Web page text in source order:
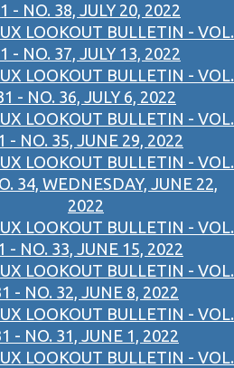
- NO. 38, JULY 20, 2022
LOOKOUT BULLETIN - VOL.
- NO. 37, JULY 13, 2022
LOOKOUT BULLETIN - VOL.
- NO. 36, JULY 6, 2022
LOOKOUT BULLETIN - VOL.
- NO. 35, JUNE 29, 2022
LOOKOUT BULLETIN - VOL.
34, WEDNESDAY, JUNE 22,
2022
LOOKOUT BULLETIN - VOL.
- NO. 33, JUNE 15, 2022
LOOKOUT BULLETIN - VOL.
- NO. 32, JUNE 8, 2022
LOOKOUT BULLETIN - VOL.
- NO. 31, JUNE 1, 2022
LOOKOUT BULLETIN - VOL.